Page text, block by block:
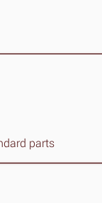
parts